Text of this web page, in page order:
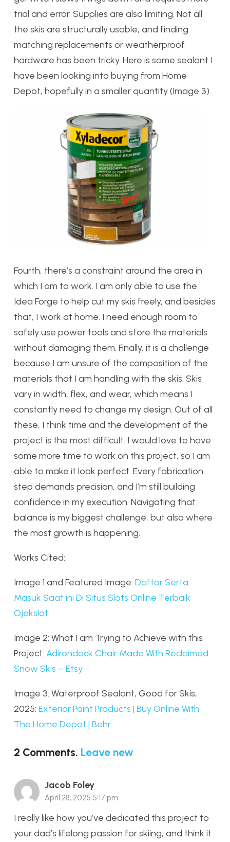
trial and error. Supplies are also limiting. Not all
the skis are structurally usable, and finding
matching replacements or weatherproof
hardware has been tricky. Here is some sealant I
have been looking into buying from Home
Depot, hopefully in a smaller quantity (Image 3).
Fourth, there’s a constraint around the area in
which I am to work. I am only able to use the
Idea Forge to help cut my skis freely, and besides
that, I work at home. I need enough room to
safely use power tools and store the materials
without damaging them. Finally, it is a challenge
because I am unsure of the composition of the
materials that I am handling with the skis. Skis
vary in width, flex, and wear, which means I
constantly need to change my design. Out of all
these, I think time and the development of the
project is the most difficult. I would love to have
some more time to work on this project, so I am
able to make it look perfect. Every fabrication
step demands precision, and I’m still building
confidence in my execution. Navigating that
balance is my biggest challenge, but also where
the most growth is happening.
Works Cited:
Image 1 and Featured Image: Daftar Serta
Masuk Saat ini Di Situs Slots Online Terbaik
Ojekslot
Image 2: What I am Trying to Achieve with this
Project: Adirondack Chair Made With Reclaimed
Snow Skis – Etsy
Image 3: Waterproof Sealant, Good for Skis,
2025: Exterior Paint Products | Buy Online With
The Home Depot | Behr
2 Comments. Leave new
Jacob Foley
April 28, 2025 5:17 pm
I really like how you’ve dedicated this project to
your dad’s lifelong passion for skiing, and think it